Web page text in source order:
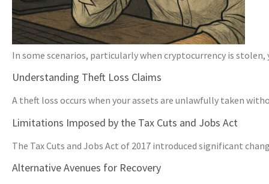
In some scenarios, particularly when cryptocurrency is
Understanding Theft Loss Claims
A theft loss occurs when your assets are unlawfully taken
Limitations Imposed by the Tax Cuts and Jobs Act
The Tax Cuts and Jobs Act of 2017 introduced significant
Alternative Avenues for Recovery